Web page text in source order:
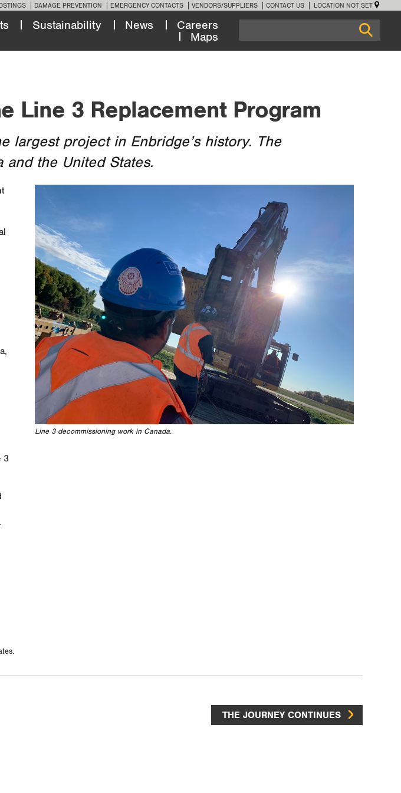
DAMAGE PREVENTION EMERGENCY CONTACTS VENDORS/SUPPLIERS CONTACT US LOCATION NOT SET
Sustainability News
Careers
Maps
Line 3 Replacement Program
largest project in Enbridge’s history. The
the United States.
3
Line 3 decommissioning work in Canada.
THE JOURNEY CONTINUES